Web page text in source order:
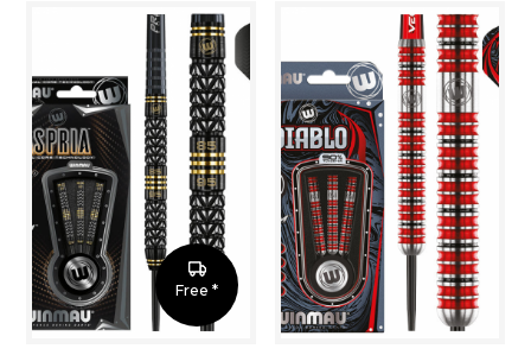
Free *